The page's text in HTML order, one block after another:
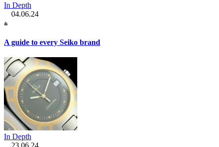
In Depth
04.06.24
A guide to every Seiko brand
In Depth
23.06.24